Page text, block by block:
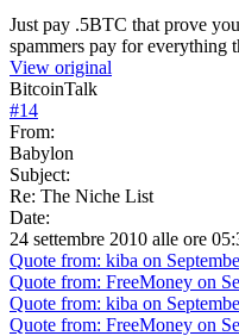
Just pay .5BTC that prove
spammers pay for everything
View original
BitcoinTalk
#14
From:
Babylon
Subject:
Re: The Niche List
Date:
24 settembre 2010 alle ore
Quote from: kiba on
Quote from: FreeMoney on
Quote from: kiba on
Quote from: FreeMoney on